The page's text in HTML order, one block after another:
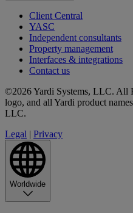
Client Central
YASC
Independent consultants
Property management
Interfaces & integrations
Contact us
©2026 Yardi Systems, LLC. All
logo, and all Yardi product
LLC.
Legal | Privacy
Worldwide